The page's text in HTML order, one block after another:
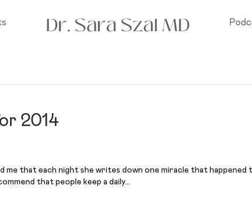
2014
me that each night she writes down one miracle that
that people keep a daily…